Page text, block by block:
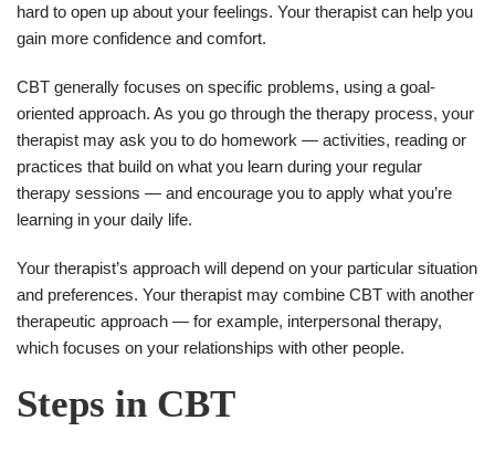
hard to open up about your feelings. Your therapist can help you
gain more confidence and comfort.
CBT generally focuses on specific problems, using a goal-
oriented approach. As you go through the therapy process, your
therapist may ask you to do homework — activities, reading or
practices that build on what you learn during your regular
therapy sessions — and encourage you to apply what you’re
learning in your daily life.
Your therapist’s approach will depend on your particular situation
and preferences. Your therapist may combine CBT with another
therapeutic approach — for example, interpersonal therapy,
which focuses on your relationships with other people.
Steps in CBT